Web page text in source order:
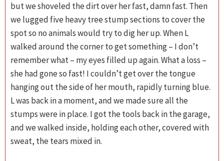
but we shoveled the dirt over her fast, damn fast. Then
we lugged five heavy tree stump sections to cover the
spot so no animals would try to dig her up. When L
walked around the corner to get something – I don’t
remember what – my eyes filled up again. What a loss –
she had gone so fast! I couldn’t get over the tongue
hanging out the side of her mouth, rapidly turning blue.
L was back in a moment, and we made sure all the
stumps were in place. I got the tools back in the garage,
and we walked inside, holding each other, covered with
sweat, the tears mixed in.